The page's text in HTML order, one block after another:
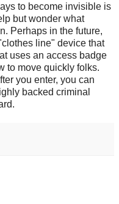
to become invisible is
but wonder what
Perhaps in the future,
line" device that
uses an access badge
to move quickly folks.
you enter, you can
backed criminal